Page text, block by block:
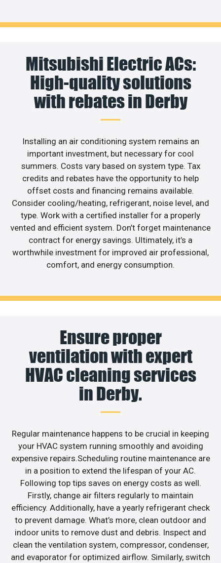
Mitsubishi Electric ACs:
High-quality solutions
with rebates in Derby
Installing an air conditioning system remains an
important investment, but necessary for cool
summers. Costs vary based on system type. Tax
credits and rebates have the opportunity to help
offset costs and financing remains available.
Consider cooling/heating, refrigerant, noise level, and
type. Work with a certified installer for a properly
vented and efficient system. Don’t forget maintenance
contract for energy savings. Ultimately, it’s a
worthwhile investment for improved air professional,
comfort, and energy consumption.
Ensure proper
ventilation with expert
HVAC cleaning services
in Derby.
Regular maintenance happens to be crucial in keeping
your HVAC system running smoothly and avoiding
expensive repairs.Scheduling routine maintenance are
in a position to extend the lifespan of your AC.
Following top tips saves on energy costs as well.
Firstly, change air filters regularly to maintain
efficiency. Additionally, have a yearly refrigerant check
to prevent damage. What’s more, clean outdoor and
indoor units to remove dust and debris. Inspect and
clean the ventilation system, compressor, condenser,
and evaporator for optimized airflow. Similarly, switch